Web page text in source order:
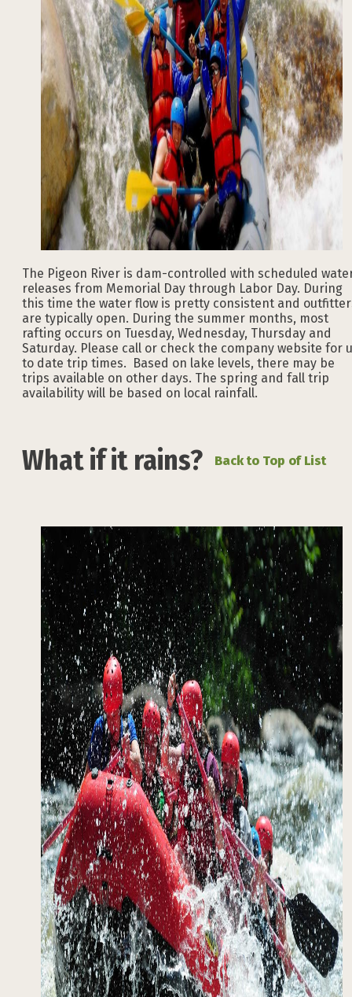
The Pigeon River is dam-controlled with scheduled
releases from Memorial Day through Labor Day. During
this time the water flow is pretty consistent and
are typically open. During the summer months, most
rafting occurs on Tuesday, Wednesday, Thursday and
Saturday. Please call or check the company website for
to date trip times. Based on lake levels, there may be
trips available on other days. The spring and fall trip
availability will be based on local rainfall.
What if it rains? Back to Top of List